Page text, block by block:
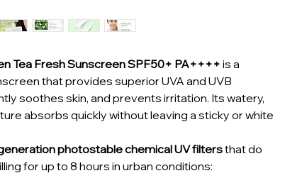
Tea Fresh Sunscreen SPF50+ PA++++ is a
that provides superior UVA and UVB
soothes skin, and prevents irritation. Its watery,
absorbs quickly without leaving a sticky or white
photostable chemical UV filtersthat do
for up to 8 hours in urban conditions: